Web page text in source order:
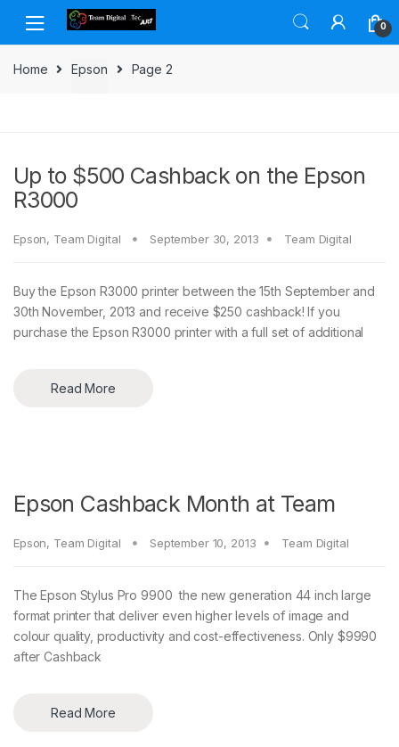
Skip to navigation
Skip to content
0
Home Epson Page 2
Up to $500 Cashback on the Epson
R3000
Epson, Team Digital September 30, 2013 Team Digital
Buy the Epson R3000 printer between the 15th September and
30th November, 2013 and receive $250 cashback! If you
purchase the Epson R3000 printer with a full set of additional
Read More
Epson Cashback Month at Team
Epson, Team Digital September 10, 2013 Team Digital
The Epson Stylus Pro 9900 the new generation 44 inch large
format printer that deliver even higher levels of image and
colour quality, productivity and cost-effectiveness. Only $9990
after Cashback
Read More